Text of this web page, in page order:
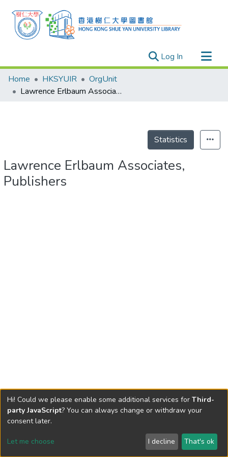
Log In (current)
Research Outputs
Researchers
Home HKSYUIR
OrgUnit
Lawrence Erlbaum Associates, Publishers
Statistics
Lawrence Erlbaum Associates,
Publishers
Send Feedback
Hi! Could we please enable some additional services for Third-
party JavaScript? You can always change or withdraw your
consent later.
Let me choose I decline That's ok